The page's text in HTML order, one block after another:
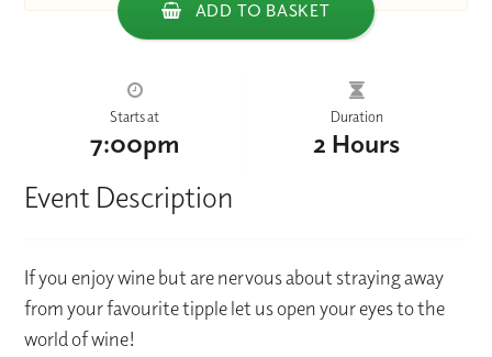
ADD TO BASKET
Starts at
7:00pm
Duration
2 Hours
Event Description
If you enjoy wine but are nervous about straying away
from your favourite tipple let us open your eyes to the
world of wine!